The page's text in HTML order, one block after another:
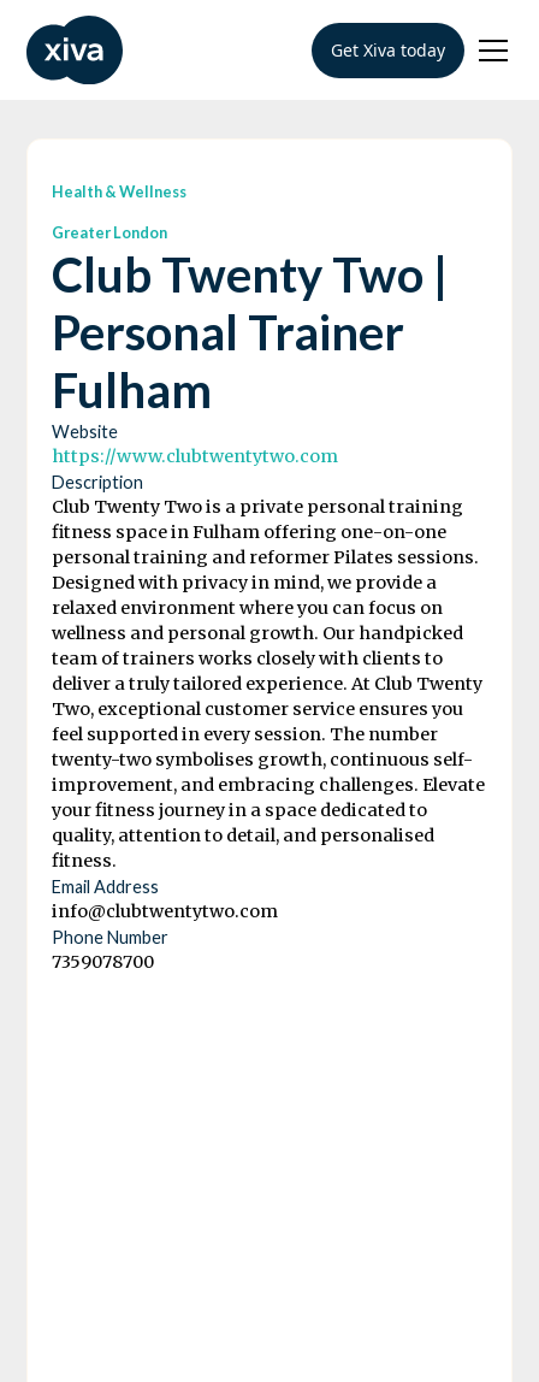
Get Xiva today
Health & Wellness
Greater London
Club Twenty Two |
Personal Trainer
Fulham
Website
https://www.clubtwentytwo.com
Description
Club Twenty Two is a private personal training
fitness space in Fulham offering one-on-one
personal training and reformer Pilates sessions.
Designed with privacy in mind, we provide a
relaxed environment where you can focus on
wellness and personal growth. Our handpicked
team of trainers works closely with clients to
deliver a truly tailored experience. At Club Twenty
Two, exceptional customer service ensures you
feel supported in every session. The number
twenty-two symbolises growth, continuous self-
improvement, and embracing challenges. Elevate
your fitness journey in a space dedicated to
quality, attention to detail, and personalised
fitness.
Email Address
info@clubtwentytwo.com
Phone Number
7359078700